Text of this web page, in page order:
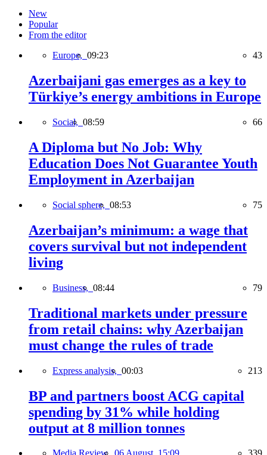
New
Popular
From the editor
Europe, 09:23 43
Azerbaijani gas emerges as a key to
Türkiye’s energy ambitions in Europe
Social, 08:59 66
A Diploma but No Job: Why
Education Does Not Guarantee Youth
Employment in Azerbaijan
Social sphere, 08:53 75
Azerbaijan’s minimum: a wage that
covers survival but not independent
living
Business, 08:44 79
Traditional markets under pressure
from retail chains: why Azerbaijan
must change the rules of trade
Express analysis, 00:03 213
BP and partners boost ACG capital
spending by 31% while holding
output at 8 million tonnes